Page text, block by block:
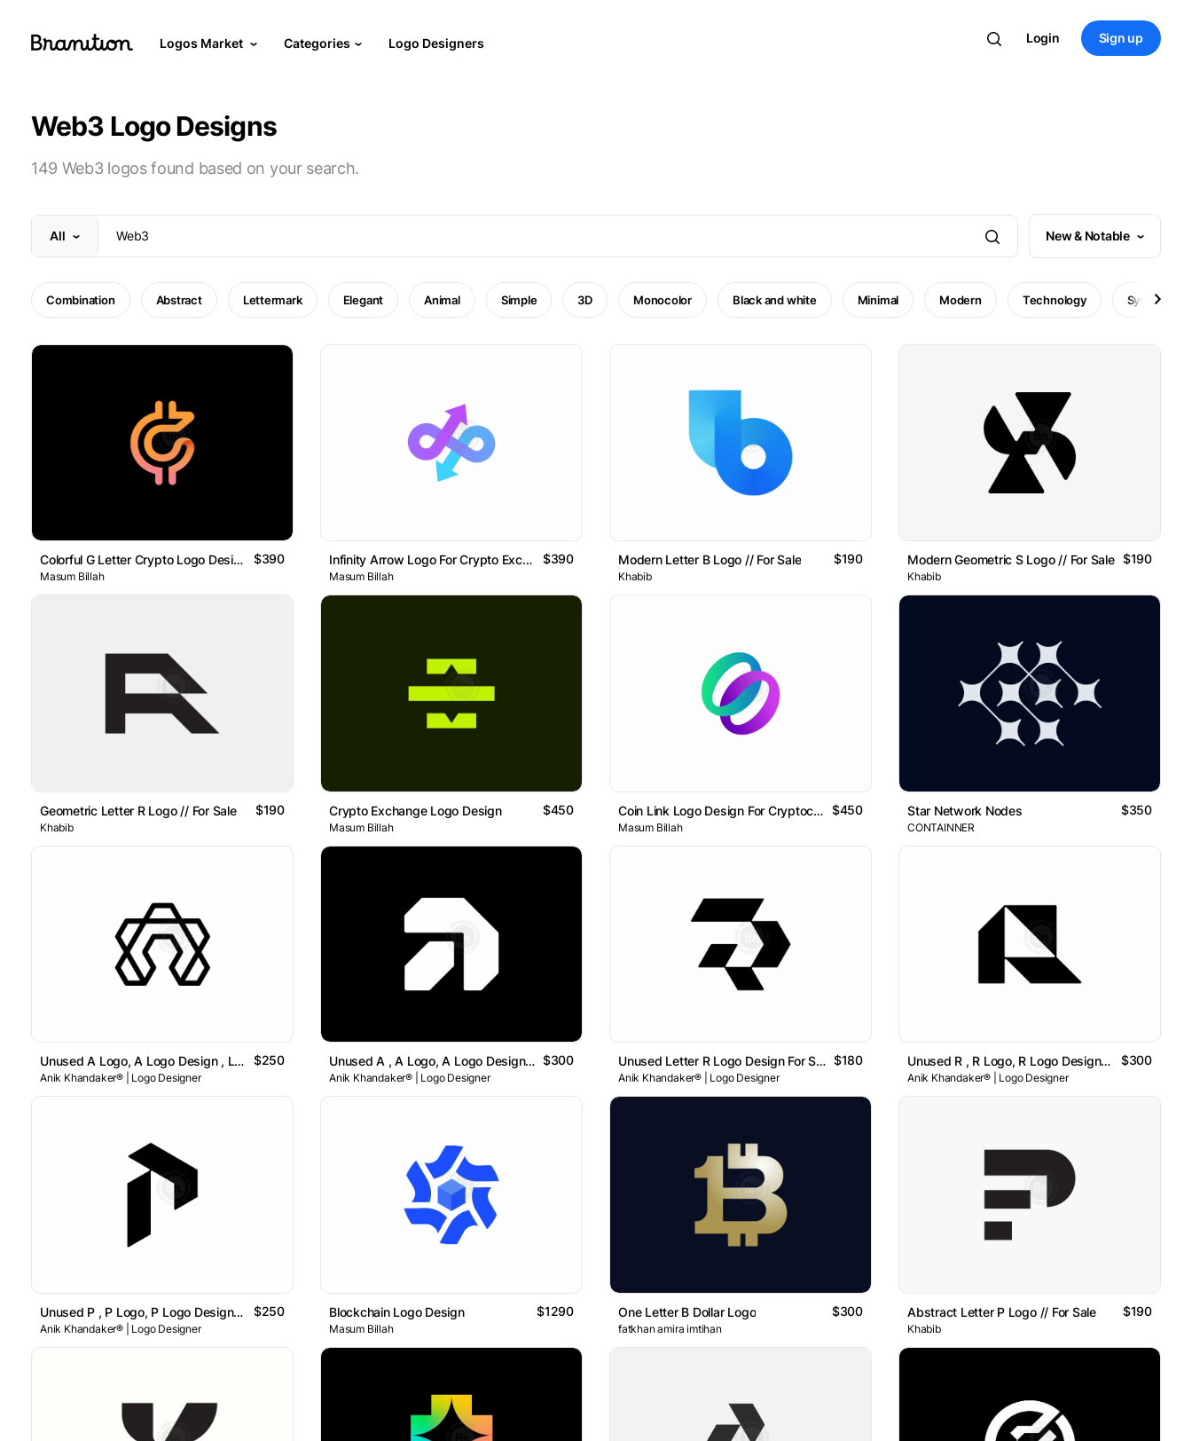
Logos Market Categories Logo Designers Login Sign up
Web3 Logo Designs
149 Web3 logos found based on your search.
All New & Notable
Combination Abstract Lettermark Elegant Animal Simple 3D Monocolor Black and white Minimal Modern Technology Symbol
Colorful G Letter Crypto Logo Design $390
Masum Billah
Infinity Arrow Logo For Crypto Exchange Platform $390
Masum Billah
Modern Letter B Logo // For Sale $190
Khabib
Modern Geometric S Logo // For Sale $190
Khabib
Geometric Letter R Logo // For Sale $190
Khabib
Crypto Exchange Logo Design $450
Masum Billah
Coin Link Logo Design For Cryptocurrency Platform $450
Masum Billah
Star Network Nodes $350
CONTAINNER
Unused A Logo, A Logo Design , Letter A Logo $250
Anik Khandaker® | Logo Designer
Unused A , A Logo, A Logo Design , Letter A Logo $300
Anik Khandaker® | Logo Designer
Unused Letter R Logo Design For Sale $180
Anik Khandaker® | Logo Designer
Unused R , R Logo, R Logo Design , Letter R Logo $300
Anik Khandaker® | Logo Designer
Unused P , P Logo, P Logo Design , Letter P Logo $250
Anik Khandaker® | Logo Designer
Blockchain Logo Design $1290
Masum Billah
One Letter B Dollar Logo $300
fatkhan amira imtihan
Abstract Letter P Logo // For Sale $190
Khabib